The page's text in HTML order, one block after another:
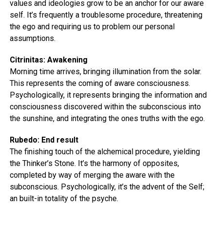
values and ideologies grow to be an anchor for our aware
self. It’s frequently a troublesome procedure, threatening
the ego and requiring us to problem our personal
assumptions.
Citrinitas: Awakening
Morning time arrives, bringing illumination from the solar.
This represents the coming of aware consciousness.
Psychologically, it represents bringing the information and
consciousness discovered within the subconscious into
the sunshine, and integrating the ones truths with the ego.
Rubedo: End result
The finishing touch of the alchemical procedure, yielding
the Thinker’s Stone. It’s the harmony of opposites,
completed by way of merging the aware with the
subconscious. Psychologically, it’s the advent of the Self;
an built-in totality of the psyche.